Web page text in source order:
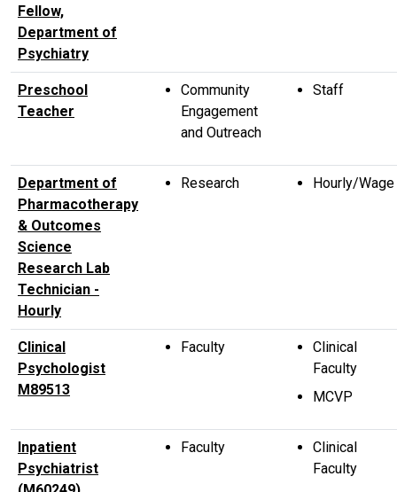
Fellow,
Department of
Psychiatry
Preschool
Teacher
Community
Engagement
and Outreach
Staff
Department of
Pharmacotherapy
& Outcomes
Science
Research Lab
Technician -
Hourly
Research Hourly/Wage
Clinical
Psychologist
M89513
Faculty
Clinical
Faculty
MCVP
Inpatient
Psychiatrist
Faculty
Clinical
Faculty